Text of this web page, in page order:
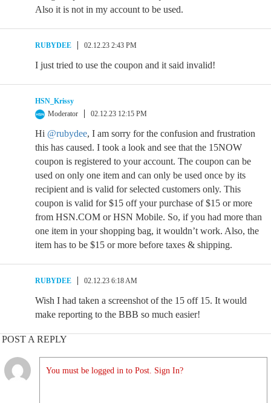
Also it is not in my account to be used.
RUBYDEE 02.12.23 2:43 PM
I just tried to use the coupon and it said invalid!
HSN_Krissy
Moderator
02.12.23 12:15 PM
Hi @rubydee, I am sorry for the confusion and frustration
this has caused. I took a look and see that the 15NOW
coupon is registered to your account. The coupon can be
used on only one item and can only be used once by its
recipient and is valid for selected customers only. This
coupon is valid for $15 off your purchase of $15 or more
from HSN.COM or HSN Mobile. So, if you had more than
one item in your shopping bag, it wouldn’t work. Also, the
item has to be $15 or more before taxes & shipping.
RUBYDEE 02.12.23 6:18 AM
Wish I had taken a screenshot of the 15 off 15. It would
make reporting to the BBB so much easier!
POST A REPLY
You must be logged in to Post. Sign In?